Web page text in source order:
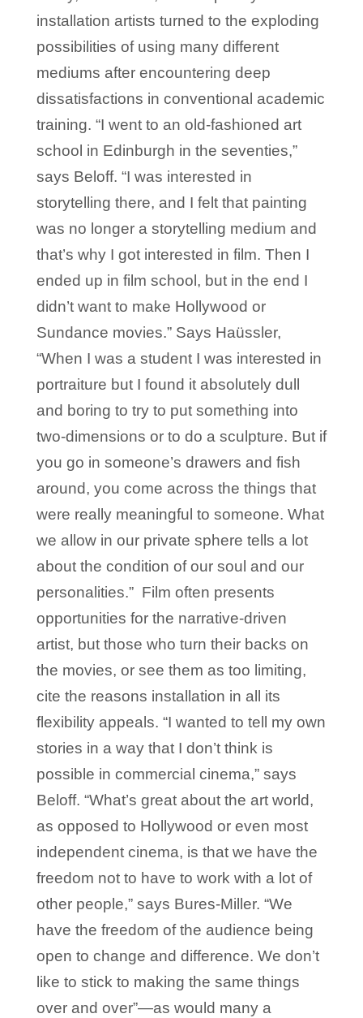
installation artists turned to the exploding
possibilities of using many different
mediums after encountering deep
dissatisfactions in conventional academic
training. “I went to an old-fashioned art
school in Edinburgh in the seventies,”
says Beloff. “I was interested in
storytelling there, and I felt that painting
was no longer a storytelling medium and
that’s why I got interested in film. Then I
ended up in film school, but in the end I
didn’t want to make Hollywood or
Sundance movies.” Says Haüssler,
“When I was a student I was interested in
portraiture but I found it absolutely dull
and boring to try to put something into
two-dimensions or to do a sculpture. But if
you go in someone’s drawers and fish
around, you come across the things that
were really meaningful to someone. What
we allow in our private sphere tells a lot
about the condition of our soul and our
personalities.” Film often presents
opportunities for the narrative-driven
artist, but those who turn their backs on
the movies, or see them as too limiting,
cite the reasons installation in all its
flexibility appeals. “I wanted to tell my own
stories in a way that I don’t think is
possible in commercial cinema,” says
Beloff. “What’s great about the art world,
as opposed to Hollywood or even most
independent cinema, is that we have the
freedom not to have to work with a lot of
other people,” says Bures-Miller. “We
have the freedom of the audience being
open to change and difference. We don’t
like to stick to making the same things
over and over”—as would many a